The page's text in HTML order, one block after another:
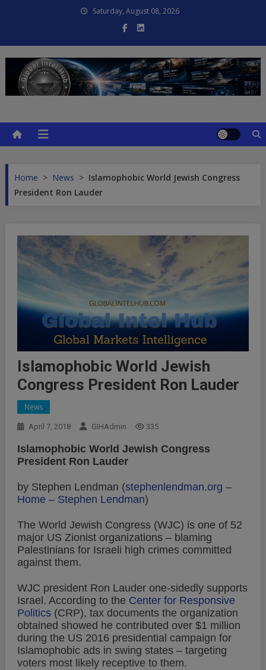
Saturday, August 08, 2026
Home > News > Islamophobic World Jewish Congress
President Ron Lauder
Islamophobic World Jewish
Congress President Ron Lauder
News
April 7, 2018 GIHAdmin 335
Islamophobic World Jewish Congress
President Ron Lauder
by Stephen Lendman (stephenlendman.org –
Home – Stephen Lendman)
The World Jewish Congress (WJC) is one of 52
major US Zionist organizations – blaming
Palestinians for Israeli high crimes committed
against them.
WJC president Ron Lauder one-sidedly supports
Israel. According to the Center for Responsive
Politics(CRP), tax documents the organization
obtained showed he contributed over $1 million
during the US 2016 presidential campaign for
Islamophobic ads in swing states – targeting
voters most likely receptive to them.